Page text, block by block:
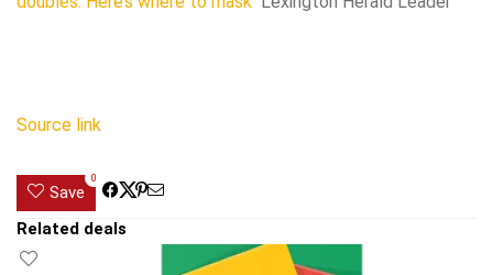
Source link
Save
0
Related deals